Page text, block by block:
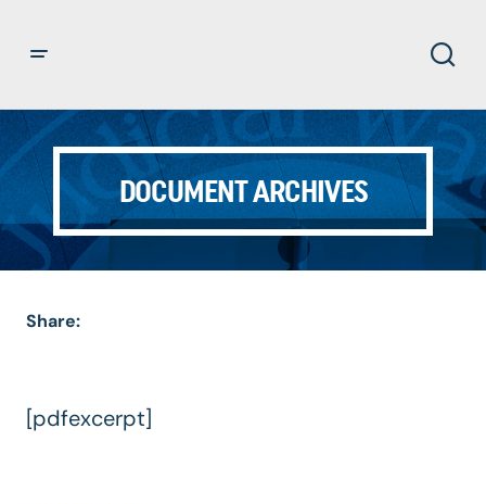
DOCUMENT ARCHIVES
Share:
[pdfexcerpt]